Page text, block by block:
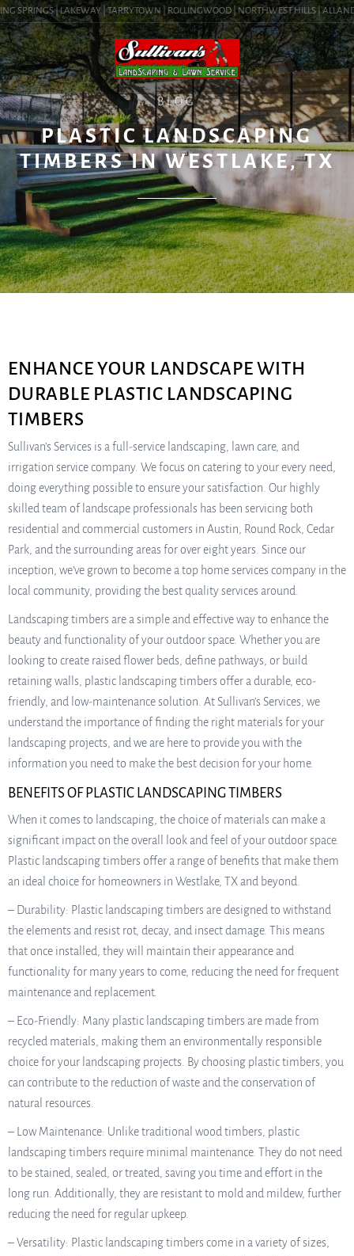
SPRINGS | LAKEWAY | TARRYTOWN | ROLLINGWOOD | NORTHWEST HILLS |
BLOG
PLASTIC LANDSCAPING
TIMBERS IN WESTLAKE, TX
ENHANCE YOUR LANDSCAPE WITH
DURABLE PLASTIC LANDSCAPING
TIMBERS
Sullivan’s Services is a full-service landscaping, lawn care, and
irrigation service company. We focus on catering to your every need,
doing everything possible to ensure your satisfaction. Our highly
skilled team of landscape professionals has been servicing both
residential and commercial customers in Austin, Round Rock, Cedar
Park, and the surrounding areas for over eight years. Since our
inception, we’ve grown to become a top home services company in the
local community, providing the best quality services around.
Landscaping timbers are a simple and effective way to enhance the
beauty and functionality of your outdoor space. Whether you are
looking to create raised flower beds, define pathways, or build
retaining walls, plastic landscaping timbers offer a durable, eco-
friendly, and low-maintenance solution. At Sullivan’s Services, we
understand the importance of finding the right materials for your
landscaping projects, and we are here to provide you with the
information you need to make the best decision for your home.
BENEFITS OF PLASTIC LANDSCAPING TIMBERS
When it comes to landscaping, the choice of materials can make a
significant impact on the overall look and feel of your outdoor space.
Plastic landscaping timbers offer a range of benefits that make them
an ideal choice for homeowners in Westlake, TX and beyond.
– Durability: Plastic landscaping timbers are designed to withstand
the elements and resist rot, decay, and insect damage. This means
that once installed, they will maintain their appearance and
functionality for many years to come, reducing the need for frequent
maintenance and replacement.
– Eco-Friendly: Many plastic landscaping timbers are made from
recycled materials, making them an environmentally responsible
choice for your landscaping projects. By choosing plastic timbers, you
can contribute to the reduction of waste and the conservation of
natural resources.
– Low Maintenance: Unlike traditional wood timbers, plastic
landscaping timbers require minimal maintenance. They do not need
to be stained, sealed, or treated, saving you time and effort in the
long run. Additionally, they are resistant to mold and mildew, further
reducing the need for regular upkeep.
– Versatility: Plastic landscaping timbers come in a variety of sizes,